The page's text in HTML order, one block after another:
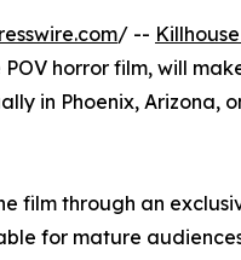
/ --
horror film, will
in Phoenix, Arizona,
film through an
for mature